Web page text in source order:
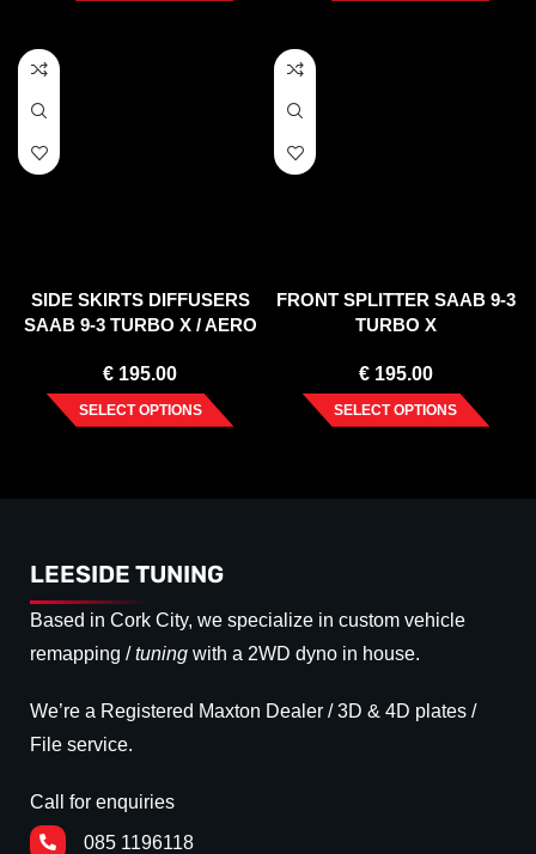
SIDE SKIRTS DIFFUSERS
SAAB 9-3 TURBO X / AERO
€ 195.00
SELECT OPTIONS
FRONT SPLITTER SAAB 9-3
TURBO X
€195.00
SELECT OPTIONS
LEESIDE TUNING
Based in Cork City, we specialize in custom vehicle
remapping /tuning with a 2WD dyno in house.
We’re a Registered Maxton Dealer / 3D & 4D plates /
File service.
Call for enquiries
085 1196118